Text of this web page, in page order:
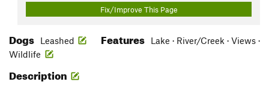
Fix/Improve This Page
Dogs Leashed Features
Lake · River/Creek · Views ·
Wildlife
Description